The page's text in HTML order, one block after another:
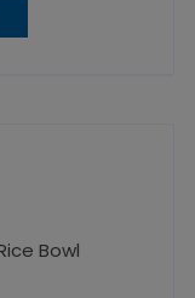
Bowl